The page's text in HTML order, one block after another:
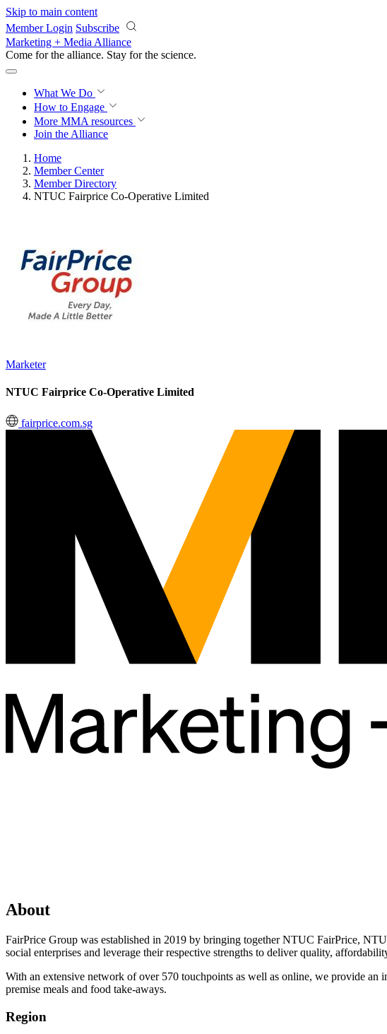
Skip to main content
Member Login Subscribe
Marketing + Media Alliance
Come for the alliance. Stay for the science.
What We Do
How to Engage
More MMA resources
Join the Alliance
Home
Member Center
Member Directory
NTUC Fairprice Co-Operative Limited
Marketer
NTUC Fairprice Co-Operative Limited
fairprice.com.sg
About
FairPrice Group was established in 2019 by bringing together NTUC FairPrice,
social enterprises and leverage their respective strengths to deliver quality,
With an extensive network of over 570 touchpoints as well as online, we provide
premise meals and food take-aways.
Region